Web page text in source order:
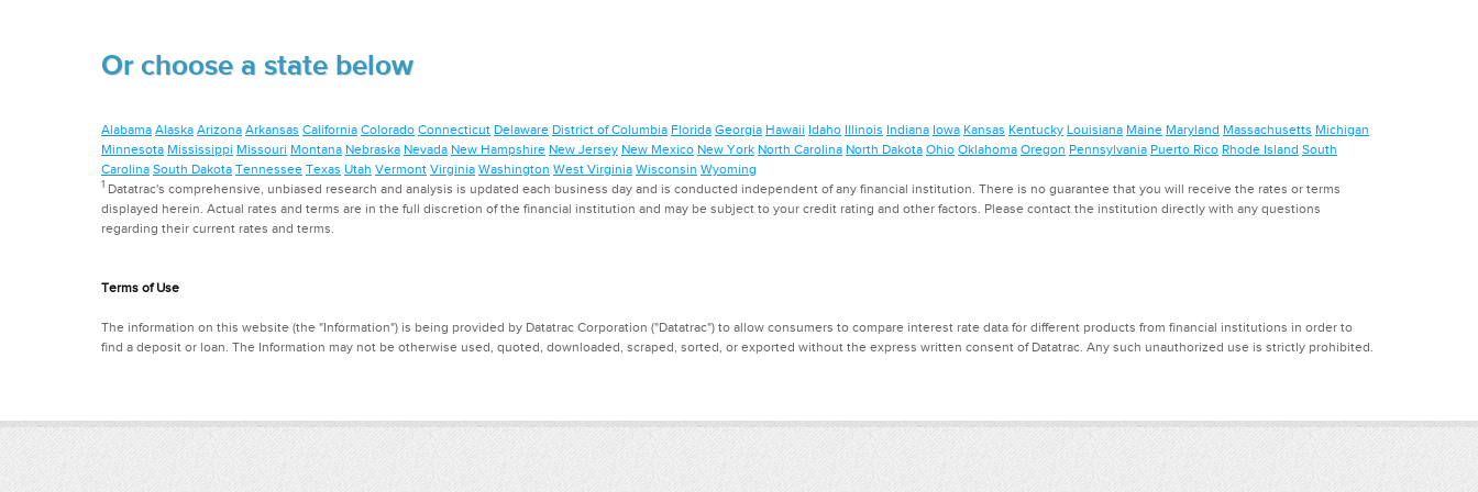
Or choose a state below
Alabama Alaska Arizona Arkansas California Colorado Connecticut Delaware District of Columbia Florida Georgia Hawaii Idaho Illinois Indiana Iowa Kansas Kentucky Louisiana Maine Maryland Massachusetts Michigan
Minnesota Mississippi Missouri Montana Nebraska Nevada New Hampshire New Jersey New Mexico New York North Carolina North Dakota Ohio Oklahoma Oregon Pennsylvania Puerto Rico Rhode Island South
Carolina South Dakota Tennessee Texas Utah Vermont Virginia Washington West Virginia Wisconsin Wyoming
1 Datatrac's comprehensive, unbiased research and analysis is updated each business day and is conducted independent of any financial institution. There is no guarantee that you will receive the rates or terms
displayed herein. Actual rates and terms are in the full discretion of the financial institution and may be subject to your credit rating and other factors. Please contact the institution directly with any questions
regarding their current rates and terms.
Terms of Use
The information on this website (the "Information") is being provided by Datatrac Corporation ("Datatrac") to allow consumers to compare interest rate data for different products from financial institutions in order to
find a deposit or loan. The Information may not be otherwise used, quoted, downloaded, scraped, sorted, or exported without the express written consent of Datatrac. Any such unauthorized use is strictly prohibited.